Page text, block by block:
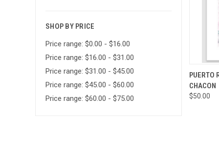
SHOP BY PRICE
Price range: $0.00 - $16.00
Price range: $16.00 - $31.00
Price range: $31.00 - $45.00
Price range: $45.00 - $60.00
Price range: $60.00 - $75.00
PUERTO
CHACON
$50.00